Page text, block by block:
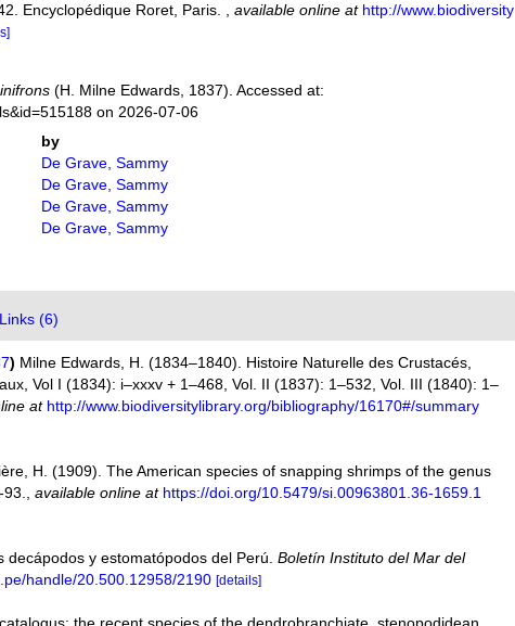
Encyclopédique Roret, Paris.
available online at http://www.biodiversity
(H. Milne Edwards, 1837). Accessed at:
on 2026-07-06
by
De Grave, Sammy
De Grave, Sammy
De Grave, Sammy
De Grave, Sammy
Links (6)
) Milne Edwards, H. (1834–1840). Histoire Naturelle des Crustacés,
Vol I (1834): i–xxxv + 1–468, Vol. II (1837): 1–532, Vol. III (1840): 1–
at http://www.biodiversitylibrary.org/bibliography/16170#/summary
H. (1909). The American species of snapping shrimps of the genus
,available online at https://doi.org/10.5479/si.00963801.36-1659.1
decápodos y estomatópodos del Perú.Boletín Instituto del Mar del
handle/20.500.12958/2190 [details]